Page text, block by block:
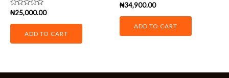
Rated
out
₦25,000.00
ADD TO CART
Rated
out
₦34,900.00
ADD TO CART